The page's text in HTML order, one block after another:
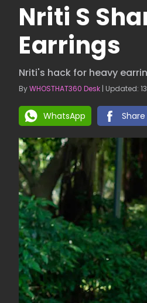
Nriti S
Earrings
Nriti's hack for heavy
ByWHOSTHAT360 Desk | Updated:
WhatsApp